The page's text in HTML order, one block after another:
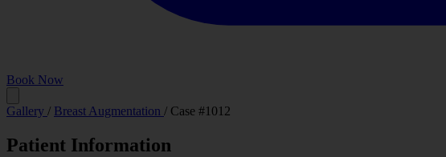
Book Now
Gallery / Breast Augmentation / Case #1012
Patient Information